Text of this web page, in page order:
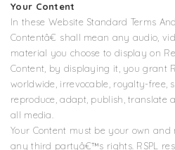
Your Content
In these Website Standard Terms
Contentâ€ shall mean any audio,
material you choose to display on
Content, by displaying it, you grant
worldwide, irrevocable, royalty-free,
reproduce, adapt, publish, translate
all media.
Your Content must be your own
any third partyâ€™s rights. RSPL